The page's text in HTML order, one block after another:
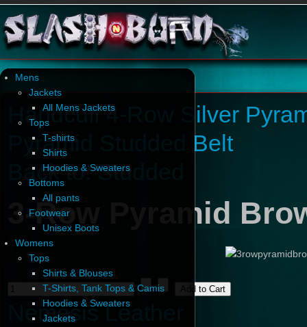
Mens
Jackets
All Mens Jackets
Tops
T-shirts
Shirts
Hoodies & Sweaters
Bottoms
All pants
Footwear
Unisex Boots
Womens
Tops
Shirts & Blouses
T-Shirts, Tank Tops & Camis
Hoodies & Sweaters
Jackets
Handcuff 4-Row Silver
Pyramid Studded Belt
Back to: Studded
3-Row Pyramid
Nemesis Leather